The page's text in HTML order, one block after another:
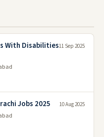
With Disabilities11 Sep 2025
Jobs 2025 10 Aug 2025